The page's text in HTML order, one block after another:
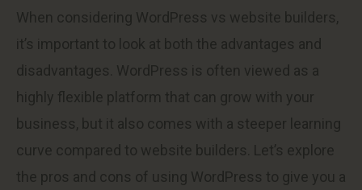
When considering WordPress vs website builders,
it’s important to look at both the advantages and
disadvantages. WordPress is often viewed as a
highly flexible platform that can grow with your
business, but it also comes with a steeper learning
curve compared to website builders. Let’s explore
the pros and cons of using WordPress to give you a